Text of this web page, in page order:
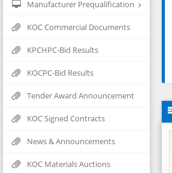
Manufacturer Prequalification
KOC Commercial Documents
KPCHPC-Bid Results
KOCPC-Bid Results
Tender Award Announcement
KOC Signed Contracts
News & Announcements
KOC Materials Auctions